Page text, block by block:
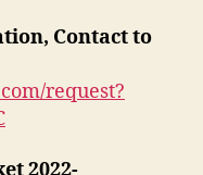
Contact to
request?